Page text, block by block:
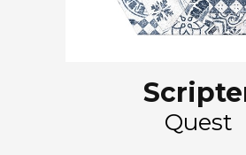
Quest